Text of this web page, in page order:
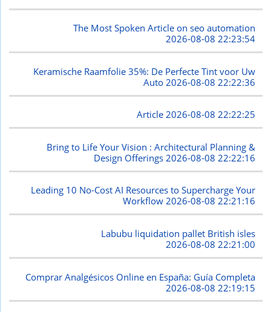
The Most Spoken Article on seo automation
2026-08-08 22:23:54
Keramische Raamfolie 35%: De Perfecte Tint voor Uw
Auto 2026-08-08 22:22:36
Article2026-08-08 22:22:25
Bring to Life Your Vision : Architectural Planning &
Design Offerings 2026-08-08 22:22:16
Leading 10 No-Cost AI Resources to Supercharge Your
Workflow2026-08-08 22:21:16
Labubu liquidation pallet British isles
2026-08-08 22:21:00
Comprar Analgésicos Online en España: Guía Completa
2026-08-08 22:19:15